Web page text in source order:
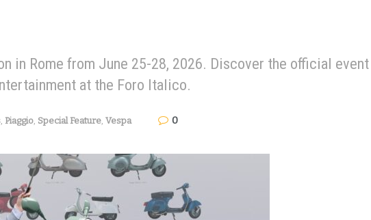
in Rome from June 25-28, 2026. Discover the official
at the Foro Italico.
, Piaggio, Special Feature, Vespa 0